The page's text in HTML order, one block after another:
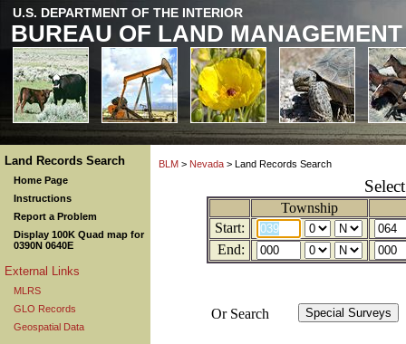
U.S. DEPARTMENT OF THE INTERIOR
BUREAU OF LAND MANAGEMENT
Land Records Search
Home Page
Instructions
Report a Problem
Display 100K Quad map for
0390N 0640E
External Links
MLRS
GLO Records
Geospatial Data
BLM > Nevada > Land Records Search
Township
Start:
End:
Or Search